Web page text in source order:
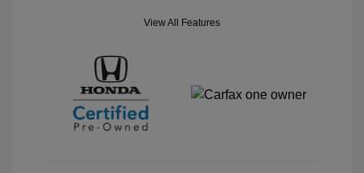
View All Features